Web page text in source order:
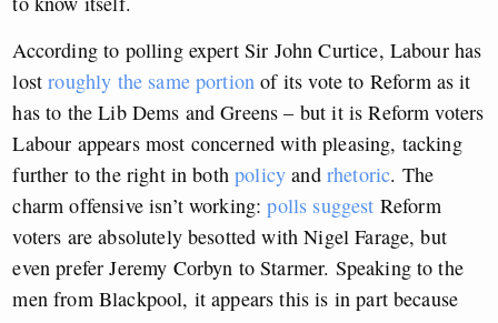
According to polling expert Sir John Curtice, Labour has
lostroughly the same portion of its vote to Reform as it
has to the Lib Dems and Greens – but it is Reform voters
Labour appears most concerned with pleasing, tacking
further to the right in bothpolicy and rhetoric. The
charm offensive isn’t working:polls suggest Reform
voters are absolutely besotted with Nigel Farage, but
even prefer Jeremy Corbyn to Starmer. Speaking to the
men from Blackpool, it appears this is in part because